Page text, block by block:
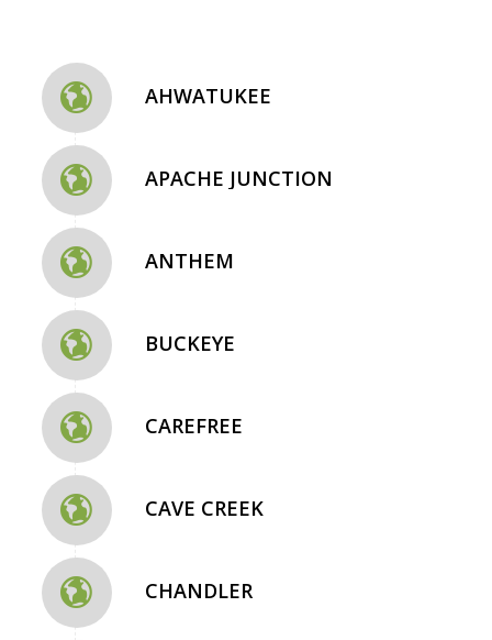
AHWATUKEE
APACHE JUNCTION
ANTHEM
BUCKEYE
CAREFREE
CAVE CREEK
CHANDLER